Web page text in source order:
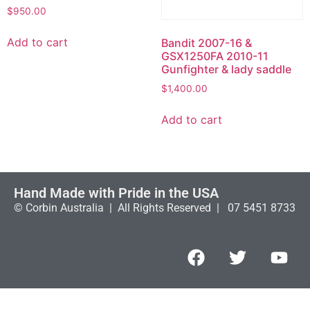
$950.00
Add to cart
Bandit 2007-16 &
GSX1250FA 2010-11
Gunfighter & lady saddle
$1,400.00
Add to cart
Hand Made with Pride in the USA
© Corbin Australia | All Rights Reserved | 07 5451 8733